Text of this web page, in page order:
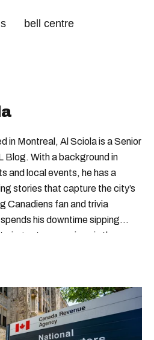
bell centre
in Montreal, Al Sciola is a Senior
Blog. With a background in
and local events, he has a
stories that capture the city’s
Canadiens fan and trivia
his downtime sipping
out new recipes in the